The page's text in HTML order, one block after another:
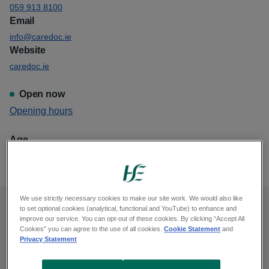
059 913 8100
Email
info@caredoc.ie
Website
caredoc.ie
Open now
View Caredoc Gorey
Opening hours
Age
Opening hours
We use strictly necessary cookies to make our site work. We would also like
to set optional cookies (analytical, functional and YouTube) to enhance and
improve our service. You can opt-out of these cookies. By clicking “Accept All
Cookies” you can agree to the use of all cookies.Cookie Statement and
Privacy Statement